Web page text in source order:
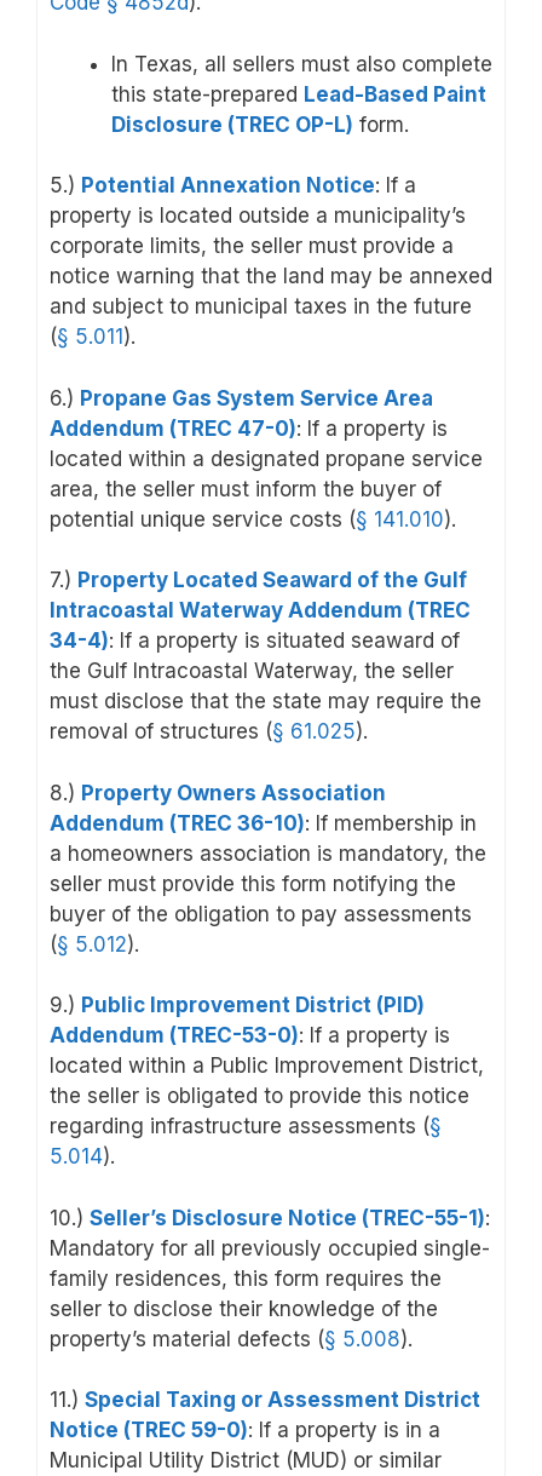
In Texas, all sellers must also complete
this state-prepared Lead-Based Paint
Disclosure (TREC OP-L) form.
5.) Potential Annexation Notice: If a
property is located outside a municipality’s
corporate limits, the seller must provide a
notice warning that the land may be annexed
and subject to municipal taxes in the future
(§ 5.011 ).
6.) Propane Gas System Service Area
Addendum (TREC 47-0): If a property is
located within a designated propane service
area, the seller must inform the buyer of
potential unique service costs (§ 141.010).
7.) Property Located Seaward of the Gulf
Intracoastal Waterway Addendum (TREC
34-4): If a property is situated seaward of
the Gulf Intracoastal Waterway, the seller
must disclose that the state may require the
removal of structures (§ 61.025).
8.) Property Owners Association
Addendum (TREC 36-10): If membership in
a homeowners association is mandatory, the
seller must provide this form notifying the
buyer of the obligation to pay assessments
(§ 5.012).
9.) Public Improvement District (PID)
Addendum (TREC-53-0): If a property is
located within a Public Improvement District,
the seller is obligated to provide this notice
regarding infrastructure assessments (§
5.014).
10.) Seller’s Disclosure Notice (TREC-55-1):
Mandatory for all previously occupied single-
family residences, this form requires the
seller to disclose their knowledge of the
property’s material defects (§ 5.008).
11.) Special Taxing or Assessment District
Notice (TREC 59-0): If a property is in a
Municipal Utility District (MUD) or similar